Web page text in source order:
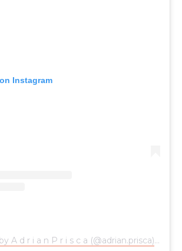
Instagram
A post shared by A d r i a n P r i s c a (@adrian.prisca)
on